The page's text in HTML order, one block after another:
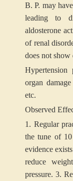
B. P. may
leading to
aldosterone
of renal
does not
organ
etc.
Observed
1. Regular
the tune of
evidence
reduce
pressure. 3.